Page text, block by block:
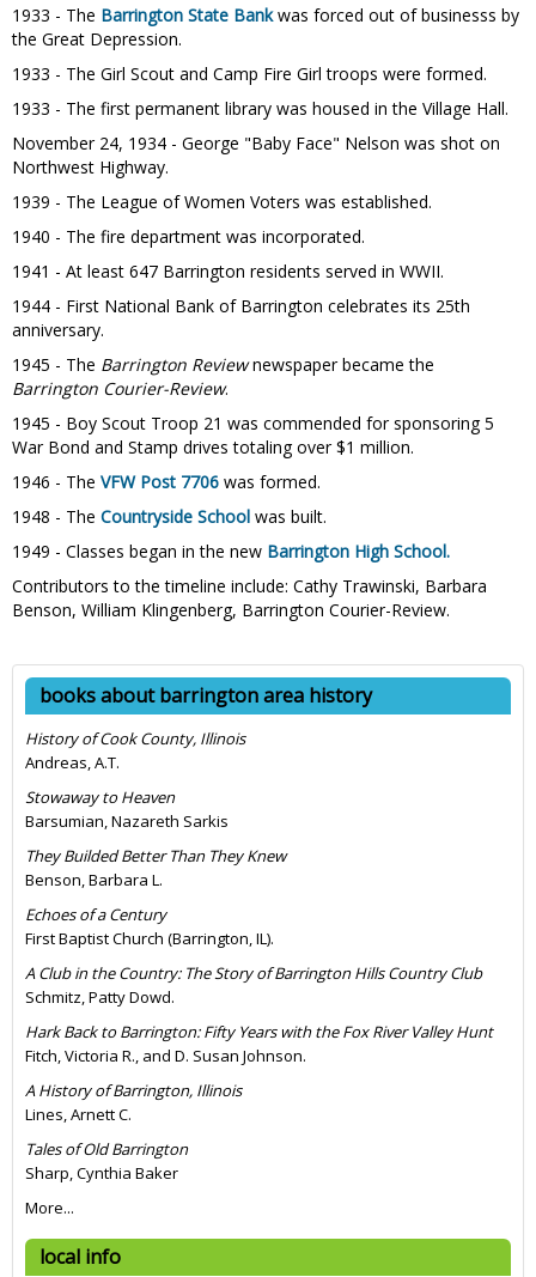
1933 - The Barrington State Bankwas forced out of businesss by
the Great Depression.
1933 - The Girl Scout and Camp Fire Girl troops were formed.
1933 - The first permanent library was housed in the Village Hall.
November 24, 1934 - George "Baby Face" Nelson was shot on
Northwest Highway.
1939 - The League of Women Voters was established.
1940 - The fire department was incorporated.
1941 - At least 647 Barrington residents served in WWII.
1944 - First National Bank of Barrington celebrates its 25th
anniversary.
1945 - The Barrington Reviewnewspaper became the
Barrington Courier-Review.
1945 - Boy Scout Troop 21 was commended for sponsoring 5
War Bond and Stamp drives totaling over $1 million.
1946 - The VFW Post 7706 was formed.
1948 - The Countryside School was built.
1949 - Classes began in the new Barrington High School.
Contributors to the timeline include: Cathy Trawinski, Barbara
Benson, William Klingenberg, Barrington Courier-Review.
books about barrington area history
History of Cook County, Illinois
Andreas, A.T.
Stowaway to Heaven
Barsumian, Nazareth Sarkis
They Builded Better Than They Knew
Benson, Barbara L.
Echoes of a Century
First Baptist Church (Barrington, IL).
A Club in the Country: The Story of Barrington Hills Country Club
Schmitz, Patty Dowd.
Hark Back to Barrington: Fifty Years with the Fox River Valley Hunt
Fitch, Victoria R., and D. Susan Johnson.
A History of Barrington, Illinois
Lines, Arnett C.
Tales of Old Barrington
Sharp, Cynthia Baker
More...
local info